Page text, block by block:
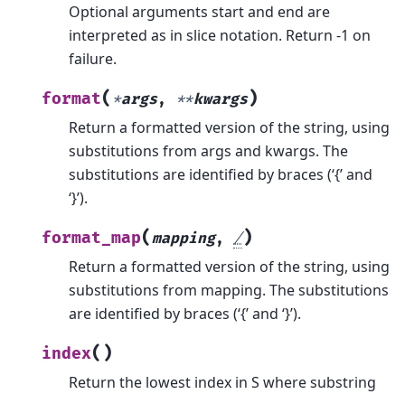
Optional arguments start and end are
interpreted as in slice notation. Return -1 on
failure.
format( *args, **kwargs)
Return a formatted version of the string, using
substitutions from args and kwargs. The
substitutions are identified by braces (‘{’ and
‘}’).
format_map(mapping, /)
Return a formatted version of the string, using
substitutions from mapping. The substitutions
are identified by braces (‘{’ and ‘}’).
index( )
Return the lowest index in S where substring